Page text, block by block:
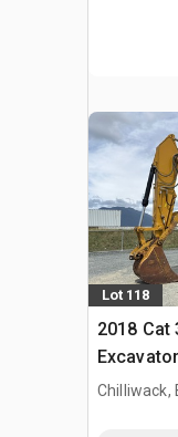
Lot 118
2018 Cat
Excavator
Chilliwack,